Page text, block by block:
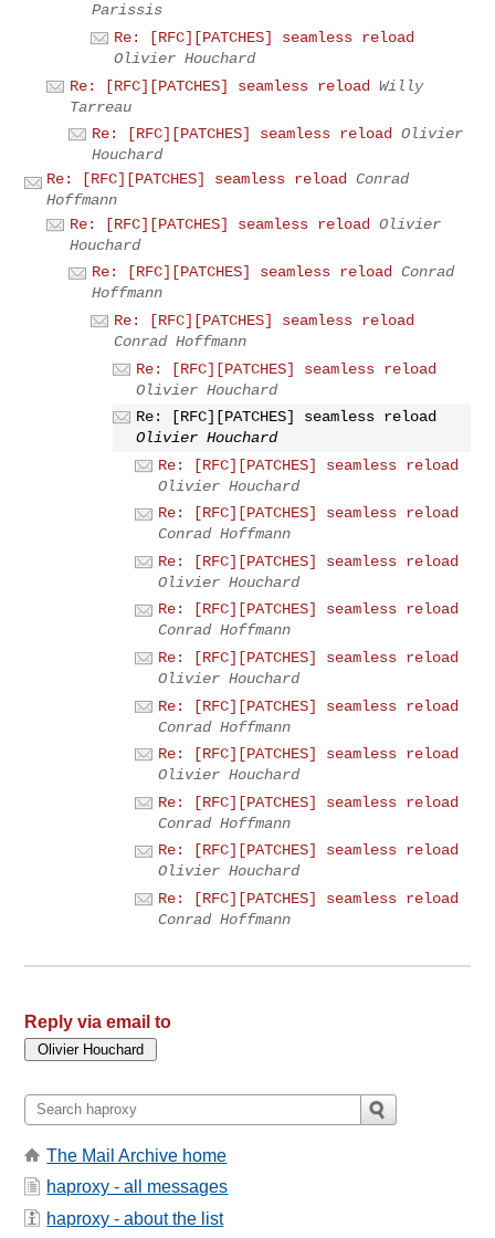
Parissis
Re: [RFC][PATCHES] seamless reload
Olivier Houchard
Re: [RFC][PATCHES] seamless reload Willy
Tarreau
Re: [RFC][PATCHES] seamless reload
Olivier
Houchard
Re: [RFC][PATCHES] seamless reload
Conrad
Hoffmann
Re: [RFC][PATCHES] seamless reload
Olivier
Houchard
Re: [RFC][PATCHES] seamless reload Conrad
Hoffmann
Re: [RFC][PATCHES] seamless reload
Conrad Hoffmann
Re: [RFC][PATCHES] seamless reload
Olivier Houchard
Re: [RFC][PATCHES] seamless reload
Olivier Houchard
Re: [RFC][PATCHES] seamless reload
Olivier Houchard
Re: [RFC][PATCHES] seamless reload
Conrad Hoffmann
Re: [RFC][PATCHES] seamless reload
Olivier Houchard
Re: [RFC][PATCHES] seamless reload
Conrad Hoffmann
Re: [RFC][PATCHES] seamless reload
Olivier Houchard
Re: [RFC][PATCHES] seamless reload
Conrad Hoffmann
Re: [RFC][PATCHES] seamless reload
Olivier Houchard
Re: [RFC][PATCHES] seamless reload
Conrad Hoffmann
Re: [RFC][PATCHES] seamless reload
Olivier Houchard
Re: [RFC][PATCHES] seamless reload
Conrad Hoffmann
Reply via email to
The Mail Archive home
haproxy - all messages
haproxy - about the list